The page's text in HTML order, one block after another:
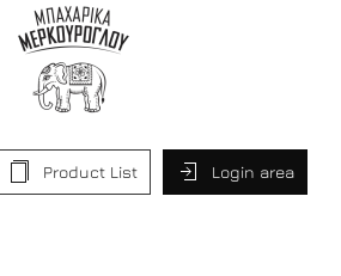
Product List Login area